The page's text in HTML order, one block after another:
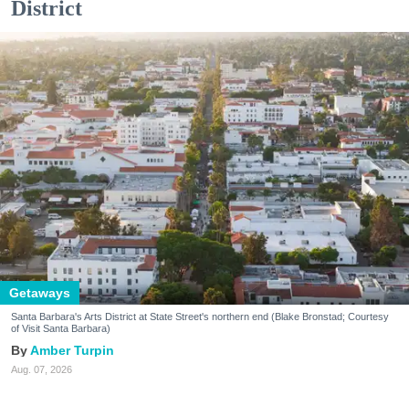
District
Getaways
Santa Barbara's Arts District at State Street's northern end (Blake Bronstad; Courtesy
of Visit Santa Barbara)
Amber Turpin
Aug. 07, 2026